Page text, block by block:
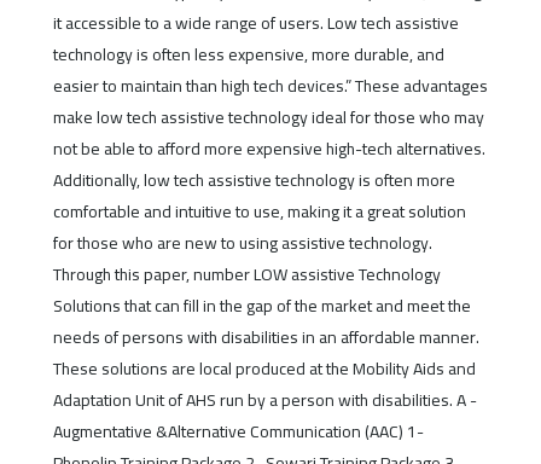
it accessible to a wide range of users. Low tech assistive
technology is often less expensive, more durable, and
easier to maintain than high tech devices.” These advantages
make low tech assistive technology ideal for those who may
not be able to afford more expensive high-tech alternatives.
Additionally, low tech assistive technology is often more
comfortable and intuitive to use, making it a great solution
for those who are new to using assistive technology.
Through this paper, number LOW assistive Technology
Solutions that can fill in the gap of the market and meet the
needs of persons with disabilities in an affordable manner.
These solutions are local produced at the Mobility Aids and
Adaptation Unit of AHS run by a person with disabilities. A -
Augmentative &Alternative Communication (AAC) 1-